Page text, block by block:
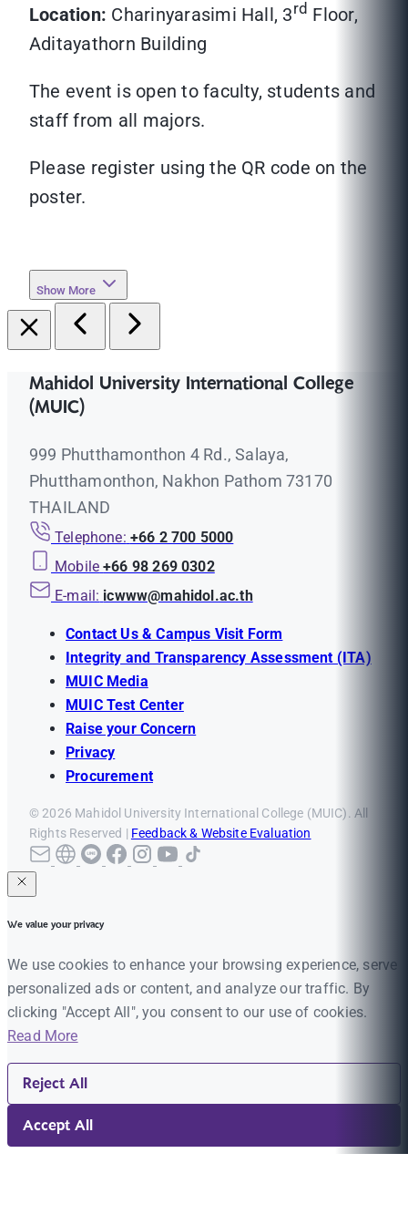
Location: Charinyarasimi Hall, 3rd Floor,
Aditayathorn Building
The event is open to faculty, students and
staff from all majors.
Please register using the QR code on the
poster.
Show More
Mahidol University International College
(MUIC)
999 Phutthamonthon 4 Rd., Salaya,
Phutthamonthon, Nakhon Pathom 73170
THAILAND
Telephone: +66 2 700 5000
Mobile +66 98 269 0302
E-mail: icwww@mahidol.ac.th
Contact Us & Campus Visit Form
Integrity and Transparency Assessment (ITA)
MUIC Media
MUIC Test Center
Raise your Concern
Privacy
Procurement
© 2026 Mahidol University International College (MUIC). All
Rights Reserved | Feedback & Website Evaluation
We value your privacy
We use cookies to enhance your browsing experience, serve
personalized ads or content, and analyze our traffic. By
clicking "Accept All", you consent to our use of cookies.
Read More
Reject All
Accept All